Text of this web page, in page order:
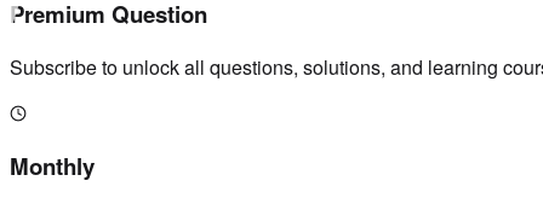
Premium Question
Subscribe to unlock all questions, solutions, and learning
Monthly